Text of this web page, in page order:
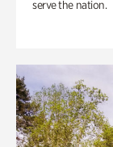
serve the nation.